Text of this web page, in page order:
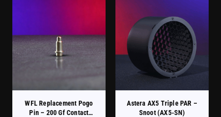
WFL Replacement Pogo
Pin – 200 Gf Contact
Astera AX5 Triple PAR –
Snoot (AX5-SN)